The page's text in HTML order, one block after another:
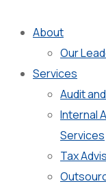
About
Our
Services
Audit
Internal
Services
Tax